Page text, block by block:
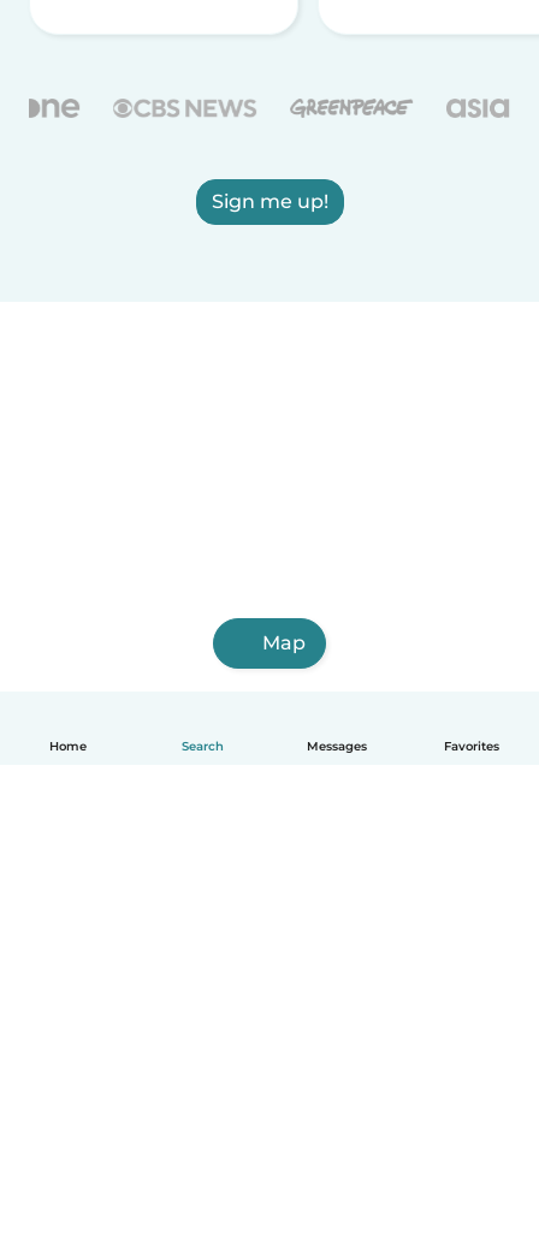
Home Search Messages Favorites
Sign me up!
Map